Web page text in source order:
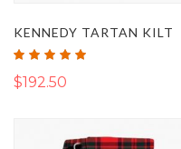
KENNEDY TARTAN KILT
Rating:
$192.50